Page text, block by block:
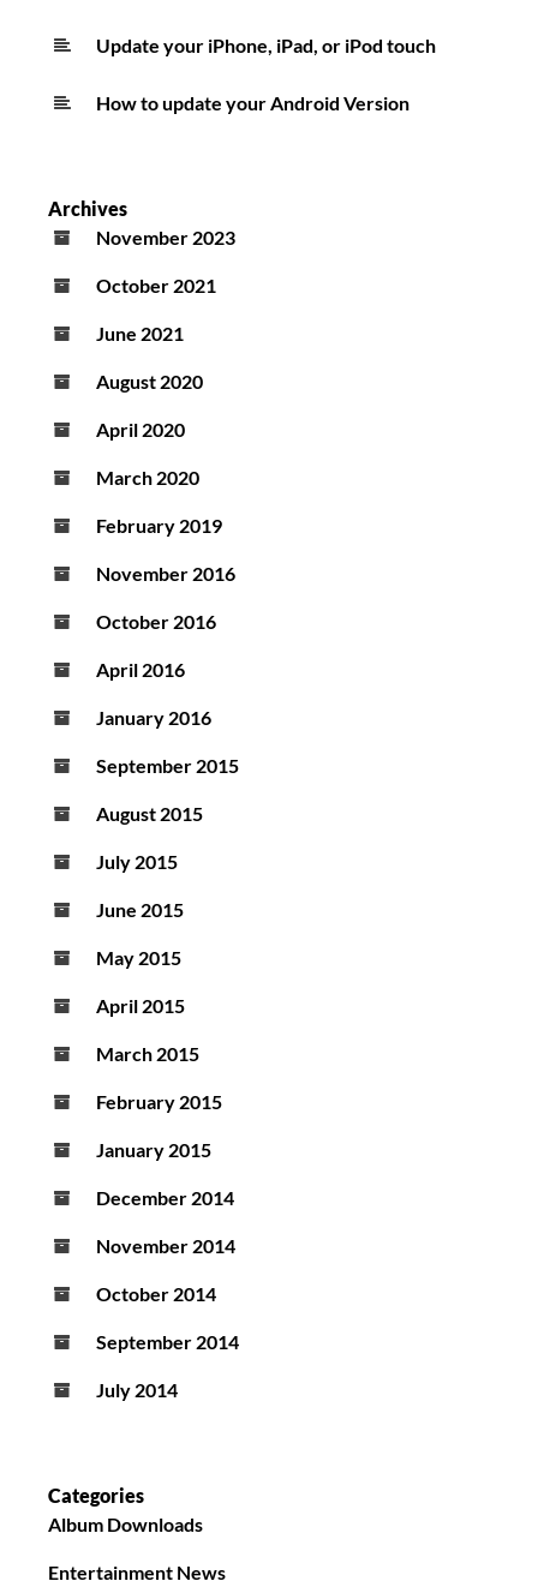
Update your iPhone, iPad, or iPod touch
How to update your Android Version
Archives
November 2023
October 2021
June 2021
August 2020
April 2020
March 2020
February 2019
November 2016
October 2016
April 2016
January 2016
September 2015
August 2015
July 2015
June 2015
May 2015
April 2015
March 2015
February 2015
January 2015
December 2014
November 2014
October 2014
September 2014
July 2014
Categories
Album Downloads
Entertainment News